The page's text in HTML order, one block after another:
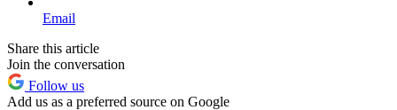
Email
Share this article
Join the conversation
Follow us
Add us as a preferred source on Google